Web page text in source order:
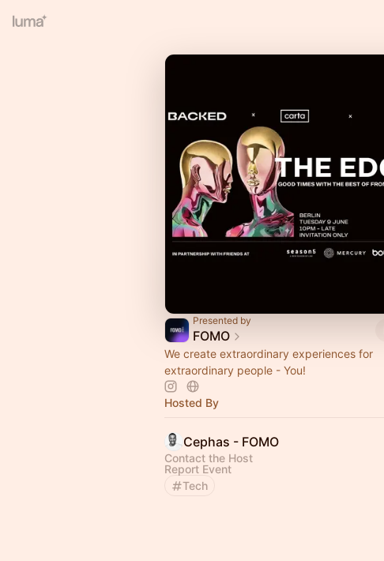
Presented by
FOMO
We create extraordinary experiences for
extraordinary people - You!
Hosted By
Cephas - FOMO
Contact the Host
Report Event
Tech